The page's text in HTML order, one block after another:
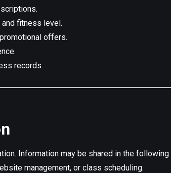
fitness level.
offers.
records.
Information may be shared in the
management, or class scheduling.